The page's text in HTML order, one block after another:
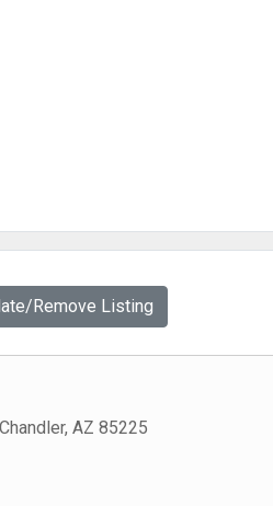
Remove Listing
Chandler, AZ 85225